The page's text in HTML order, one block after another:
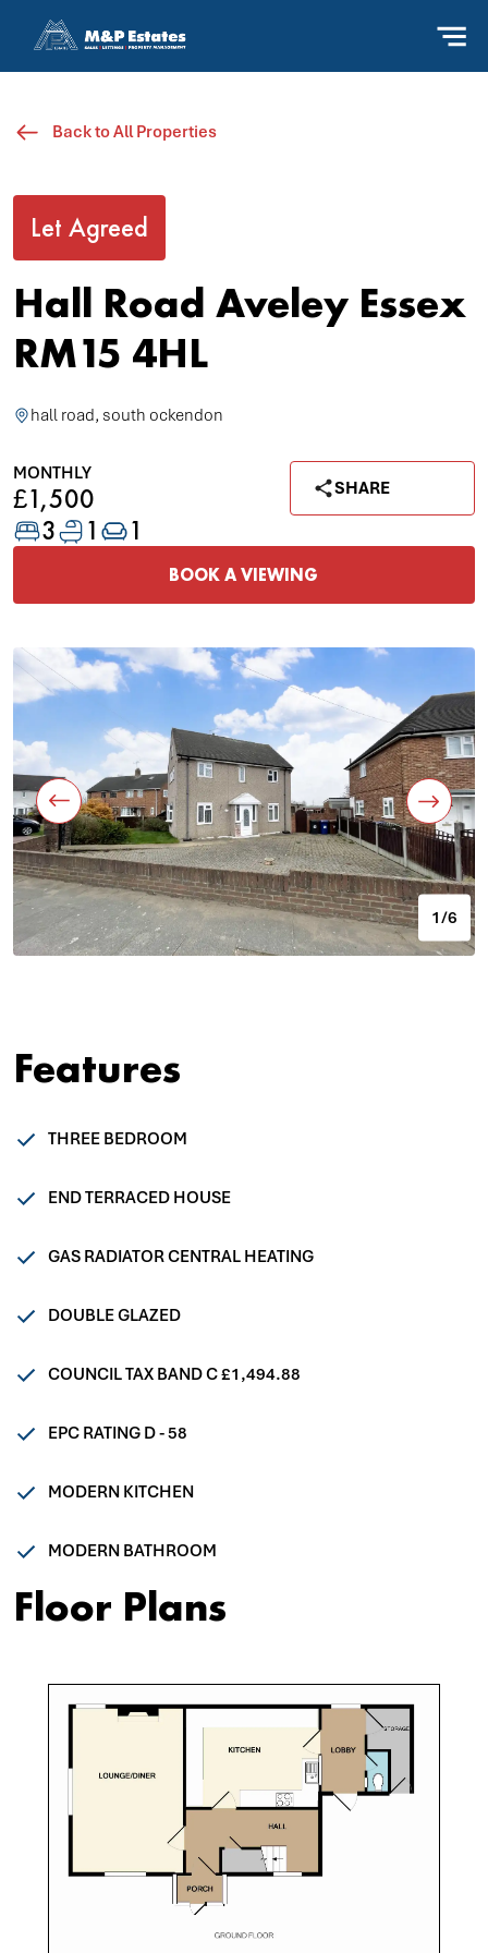
Back to All Properties
Let Agreed
Hall Road Aveley Essex
RM15 4HL
hall road, south ockendon
MONTHLY
£1,500 SHARE
3 1 1
BOOK A VIEWING
1/6
Features
THREE BEDROOM
END TERRACED HOUSE
GAS RADIATOR CENTRAL HEATING
DOUBLE GLAZED
COUNCIL TAX BAND C £1,494.88
EPC RATING D - 58
MODERN KITCHEN
MODERN BATHROOM
Floor Plans